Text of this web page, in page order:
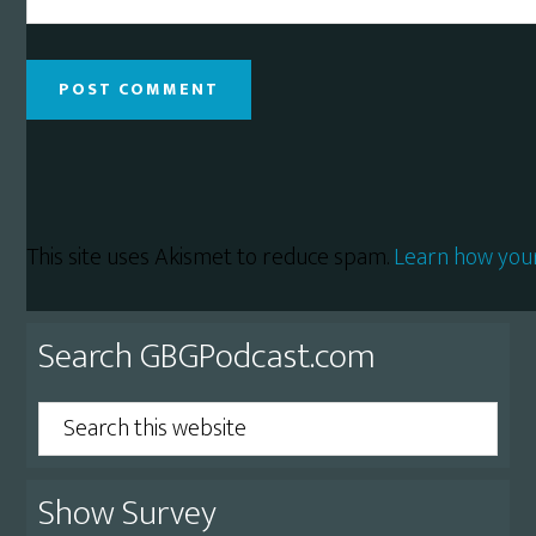
This site uses Akismet to reduce spam.Learn how
Primary
Sidebar
Search GBGPodcast.com
Search
this
website
Show Survey